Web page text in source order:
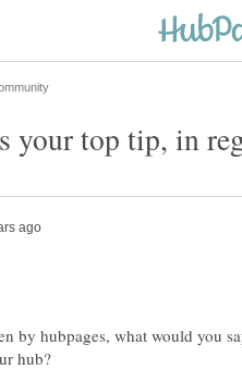
by hubpages, what would you